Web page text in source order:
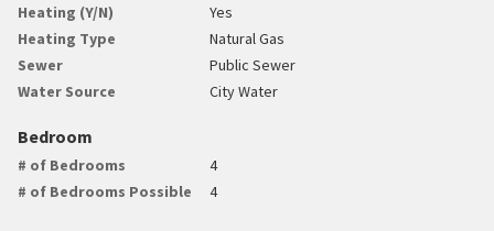
Heating (Y/N)
Yes
Heating Type
Natural Gas
Sewer
Public Sewer
Water Source
City Water
Bedroom
# of Bedrooms
4
# of Bedrooms Possible
4